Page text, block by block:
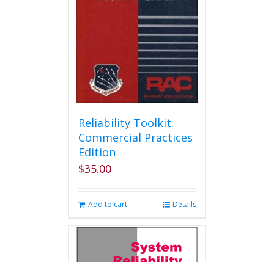
Reliability Toolkit:
Commercial Practices
Edition
$35.00
Add to cart Details